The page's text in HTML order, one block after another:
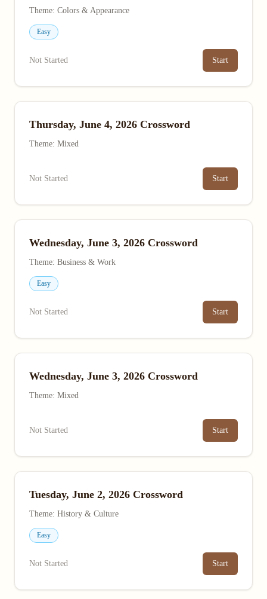
Theme: Colors & Appearance
Easy
Not Started Start
Thursday, June 4, 2026 Crossword
Theme: Mixed
Not Started Start
Wednesday, June 3, 2026 Crossword
Theme: Business & Work
Easy
Not Started Start
Wednesday, June 3, 2026 Crossword
Theme: Mixed
Not Started Start
Tuesday, June 2, 2026 Crossword
Theme: History & Culture
Easy
Not Started Start